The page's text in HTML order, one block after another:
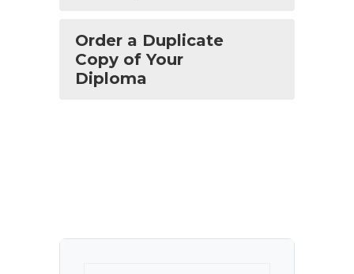
Order a Duplicate
Copy of Your
Diploma